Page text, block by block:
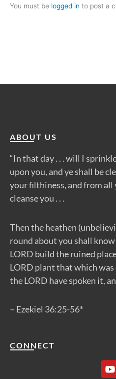
You must be logged in to post a
ABOUT US
“In that day . . . will I
upon you, and ye shall be
your filthiness, and from all
cleanse you . . .
Then the heathen
round about you shall know
LORD build the ruined
LORD plant that which was
the LORD have spoken it,
– Ezekiel 36:25-56*
CONNECT
Y
o